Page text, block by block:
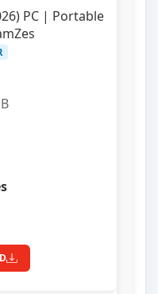
PC | Portable